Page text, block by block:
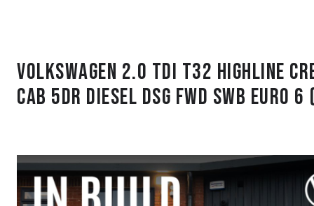
Volkswagen 2.0 TDI T32 Highline
Cab 5dr Diesel DSG FWD SWB Euro